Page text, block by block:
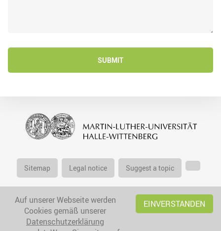
SUBMIT
Sitemap Legal notice Suggest a topic
Auf unserer Webseite werden
Cookies gemäß unserer
Datenschutzerklärung
EINVERSTANDEN